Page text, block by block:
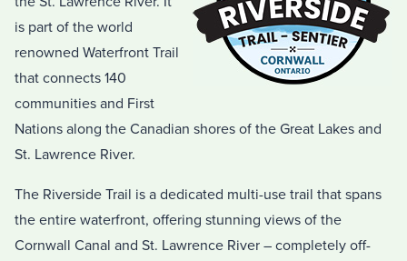
is part of the world
renowned Waterfront Trail
that connects 140
communities and First
Nations along the Canadian shores of the Great Lakes and
St. Lawrence River.
The Riverside Trail is a dedicated multi-use trail that spans
the entire waterfront, offering stunning views of the
Cornwall Canal and St. Lawrence River – completely off-